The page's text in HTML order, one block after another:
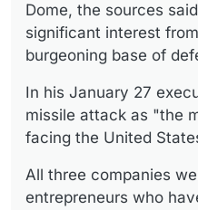
Dome, the sources
significant interest
burgeoning base of
In his January 27
missile attack as "the
facing the United
All three companies
entrepreneurs who